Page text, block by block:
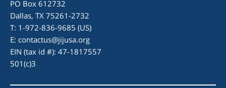
PO Box 612732
Dallas, TX 75261-2732
T: 1-972-836-9685 (US)
E: contactus@jijusa.org
EIN (tax id #): 47-1817557
501(c)3